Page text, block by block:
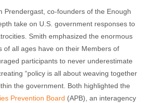
Prendergast, co-founders of the Enough
take on U.S. government responses to
Smith emphasized the enormous
of all ages have on their Members of
participants to never underestimate
“policy is all about weaving together
the government. Both highlighted the
Prevention Board (APB), an interagency